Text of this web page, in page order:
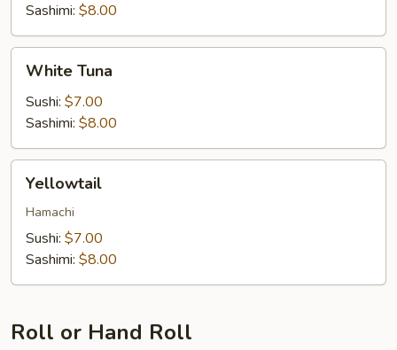
Sashimi: $8.00
Tuna
White Tuna
Sushi: $7.00
Sashimi: $8.00
Yellowtail
Hamachi
Sushi: $7.00
Sashimi: $8.00
Roll or Hand Roll